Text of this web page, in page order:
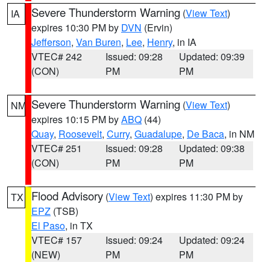
IA Severe Thunderstorm Warning (View Text)
expires 10:30 PM by DVN (Ervin)
Jefferson, Van Buren, Lee, Henry, in IA
VTEC# 242
(CON)
Issued: 09:28
PM
Updated: 09:39
PM
NM Severe Thunderstorm Warning (View Text)
expires 10:15 PM byABQ (44)
Quay, Roosevelt, Curry, Guadalupe, De Baca, in NM
VTEC# 251
(CON)
Issued: 09:28
PM
Updated: 09:38
PM
TX Flood Advisory (View Text) expires 11:30 PM by
EPZ (TSB)
El Paso, in TX
VTEC# 157
(NEW)
Issued: 09:24
PM
Updated: 09:24
PM